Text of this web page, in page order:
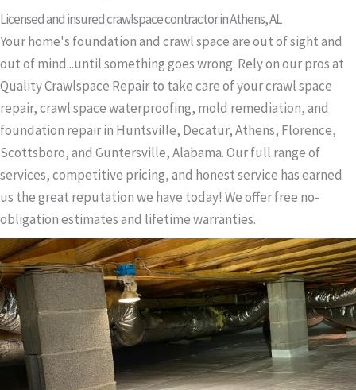
Licensed and insured crawlspace contractor in Athens, AL
Your home's foundation and crawl space are out of sight and
out of mind...until something goes wrong. Rely on our pros at
Quality Crawlspace Repair to take care of your crawl space
repair, crawl space waterproofing, mold remediation, and
foundation repair in Huntsville, Decatur, Athens, Florence,
Scottsboro, and Guntersville, Alabama. Our full range of
services, competitive pricing, and honest service has earned
us the great reputation we have today! We offer free no-
obligation estimates and lifetime warranties.